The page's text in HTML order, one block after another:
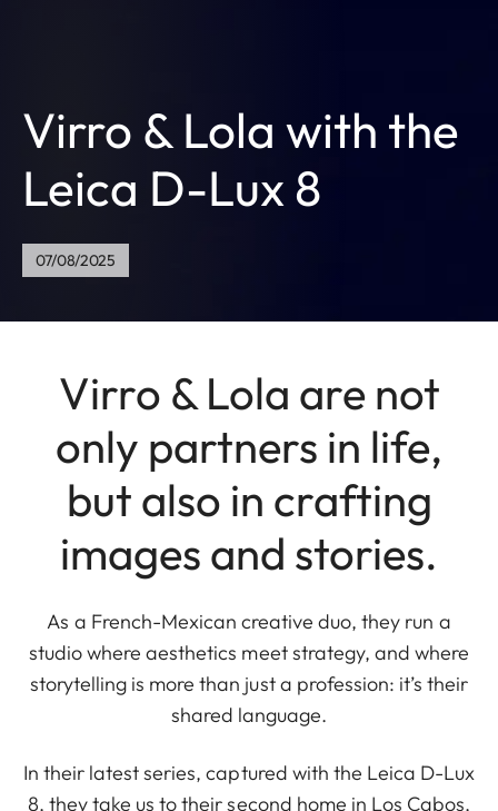
Virro & Lola with the
Leica D-Lux 8
07/08/2025
Virro & Lola are not
only partners in life,
but also in crafting
images and stories.
As a French-Mexican creative duo, they run a
studio where aesthetics meet strategy, and where
storytelling is more than just a profession: it’s their
shared language.
In their latest series, captured with the Leica D-Lux
8, they take us to their second home in Los Cabos,